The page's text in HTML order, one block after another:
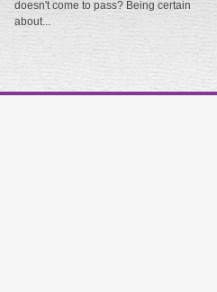
doesn't come to pass? Being certain
about...